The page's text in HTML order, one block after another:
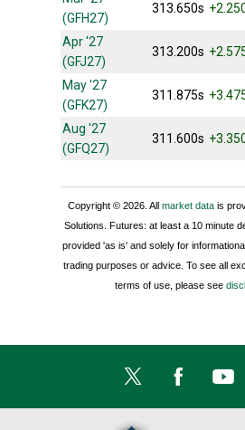
(GFH27)
313.650s
Apr '27
(GFJ27)
313.200s
May '27
(GFK27)
311.875s
Aug '27
(GFQ27)
311.600s
Copyright © 2026. All market data is
Solutions. Futures: at least a 10 minute
provided 'as is' and solely for
trading purposes or advice. To see all
terms of use, please see